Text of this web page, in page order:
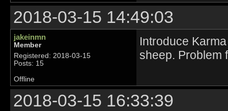
2018-03-15 14:49:03
jakeinmn
Member
Registered: 2018-03-15
Posts: 15
Introduce
sheep. Problem
Offline
2018-03-15 16:33:39